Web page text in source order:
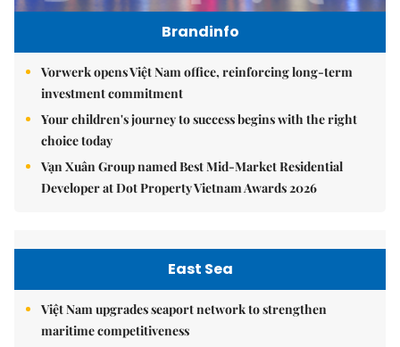
Brandinfo
Vorwerk opens Việt Nam office, reinforcing long-term
investment commitment
Your children's journey to success begins with the right
choice today
Vạn Xuân Group named Best Mid-Market Residential
Developer at Dot Property Vietnam Awards 2026
East Sea
Việt Nam upgrades seaport network to strengthen
maritime competitiveness